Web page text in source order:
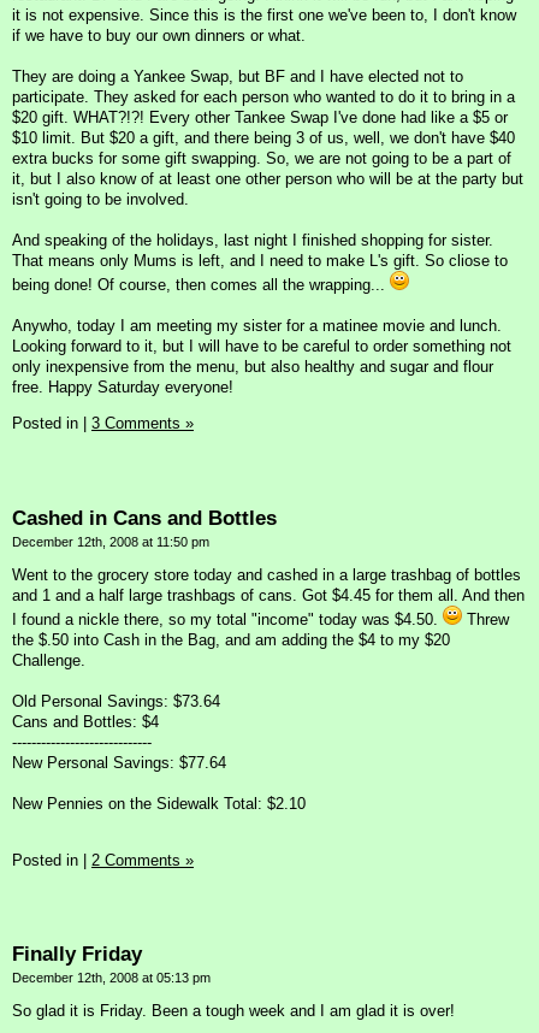
it is not expensive. Since this is the first one we've been to, I don't know
if we have to buy our own dinners or what.
They are doing a Yankee Swap, but BF and I have elected not to
participate. They asked for each person who wanted to do it to bring in a
$20 gift. WHAT?!?! Every other Tankee Swap I've done had like a $5 or
$10 limit. But $20 a gift, and there being 3 of us, well, we don't have $40
extra bucks for some gift swapping. So, we are not going to be a part of
it, but I also know of at least one other person who will be at the party but
isn't going to be involved.
And speaking of the holidays, last night I finished shopping for sister.
That means only Mums is left, and I need to make L's gift. So cliose to
being done! Of course, then comes all the wrapping...
Anywho, today I am meeting my sister for a matinee movie and lunch.
Looking forward to it, but I will have to be careful to order something not
only inexpensive from the menu, but also healthy and sugar and flour
free. Happy Saturday everyone!
Posted in
3 Comments »
Cashed in Cans and Bottles
December 12th, 2008 at 11:50 pm
Went to the grocery store today and cashed in a large trashbag of bottles
and 1 and a half large trashbags of cans. Got $4.45 for them all. And then
I found a nickle there, so my total "income" today was $4.50.
Threw
the $.50 into Cash in the Bag, and am adding the $4 to my $20
Challenge.
Old Personal Savings: $73.64
Cans and Bottles: $4
-----------------------------
New Personal Savings: $77.64
New Pennies on the Sidewalk Total: $2.10
Posted in | 2 Comments »
Finally Friday
December 12th, 2008 at 05:13 pm
So glad it is Friday. Been a tough week and I am glad it is over!